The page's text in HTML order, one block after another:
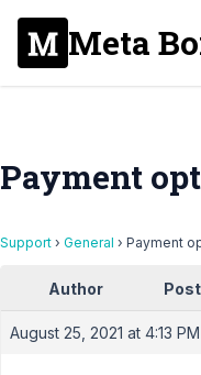
Meta
Payment
Support › General › Payment
Author
August 25, 2021 at 4:13 PM